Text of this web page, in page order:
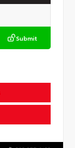
Submit